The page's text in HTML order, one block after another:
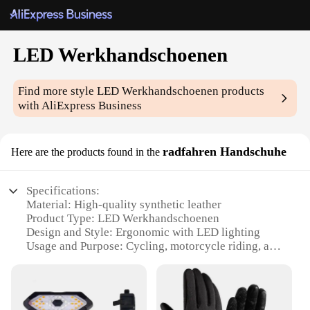
LED Werkhandschoenen
Find more styleLED Werkhandschoenen products
with AliExpress Business
Here are the products found in the radfahren Handschuhe
Specifications:
Material: High-quality synthetic leather
Product Type: LED Werkhandschoenen
Design and Style: Ergonomic with LED lighting
Usage and Purpose: Cycling, motorcycle riding, and
Performance and Property: Durable, water-resistant,
and shock-absorbent
Parts and Accessories: Includes LED lights for